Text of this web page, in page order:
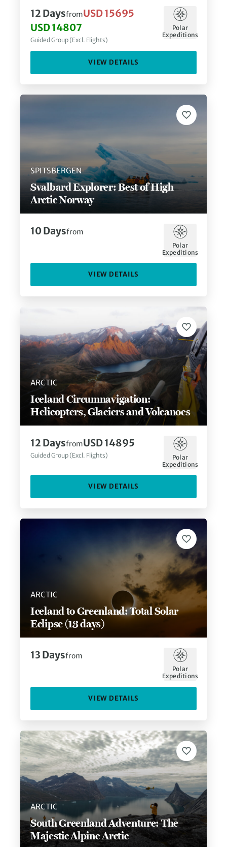
12 DaysfromUSD 15695
USD 14807
Guided Group (Excl. Flights)
Polar
Expeditions
VIEW DETAILS
SPITSBERGEN
Svalbard Explorer: Best of High
Arctic Norway
10Daysfrom
Polar
Expeditions
VIEW DETAILS
ARCTIC
Iceland Circumnavigation:
Helicopters, Glaciers and Volcanoes
12 DaysfromUSD 14895
Guided Group (Excl. Flights)
Polar
Expeditions
VIEW DETAILS
ARCTIC
Iceland to Greenland: Total Solar
Eclipse (13 days)
13 Daysfrom
Polar
Expeditions
VIEW DETAILS
ARCTIC
South Greenland Adventure: The
Majestic Alpine Arctic